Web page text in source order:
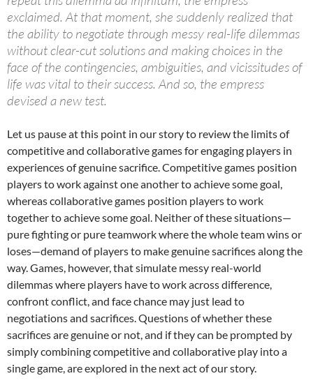
exclaimed. At that moment, she suddenly realized that
the ability to negotiate through messy real-life dilemmas
without clear-cut solutions and making choices in the
face of the contingencies, ambiguities, and vicissitudes of
life was vital to their success. And so, the empress
devised a new test.
Let us pause at this point in our story to review the limits of
competitive and collaborative games for engaging players in
experiences of genuine sacrifice. Competitive games position
players to work against one another to achieve some goal,
whereas collaborative games position players to work
together to achieve some goal. Neither of these situations—
pure fighting or pure teamwork where the whole team wins or
loses—demand of players to make genuine sacrifices along the
way. Games, however, that simulate messy real-world
dilemmas where players have to work across difference,
confront conflict, and face chance may just lead to
negotiations and sacrifices. Questions of whether these
sacrifices are genuine or not, and if they can be prompted by
simply combining competitive and collaborative play into a
single game, are explored in the next act of our story.